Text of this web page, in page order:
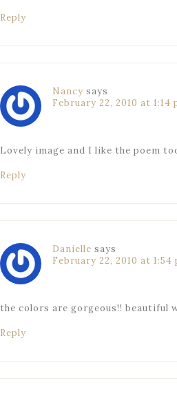
Reply
Nancy says
February 22, 2010 at 1:14
Lovely image and I like the poem
Reply
Danielle says
February 22, 2010 at 1:54
the colors are gorgeous!! beautiful
Reply